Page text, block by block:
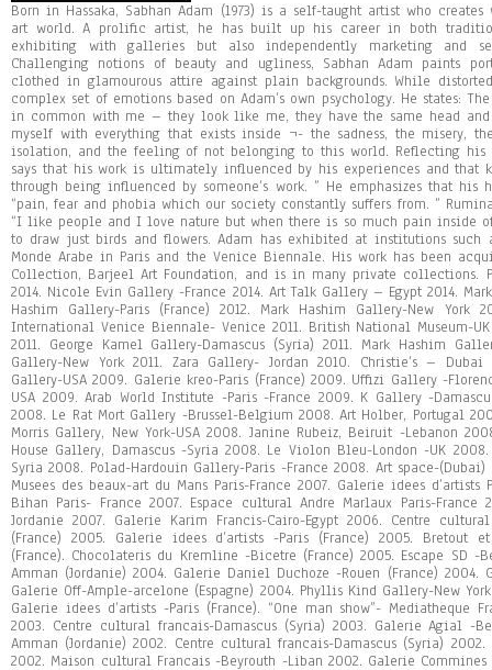
Born in Hassaka, Sabhan Adam (1973) is a self-taught artist who
art world. A prolific artist, he has built up his career in both
exhibiting with galleries but also independently marketing and
Challenging notions of beauty and ugliness, Sabhan Adam paints
clothed in glamourous attire against plain backgrounds. While
complex set of emotions based on Adam’s own psychology. He states:
in common with me – they look like me, they have the same head
myself with everything that exists inside ¬- the sadness, the misery,
isolation, and the feeling of not belonging to this world. Reflecting his
says that his work is ultimately influenced by his experiences and that
through being influenced by someone’s work. ” He emphasizes that
“pain, fear and phobia which our society constantly suffers from. ”
“I like people and I love nature but when there is so much pain inside
to draw just birds and flowers. Adam has exhibited at institutions
Monde Arabe in Paris and the Venice Biennale. His work has been
Collection, Barjeel Art Foundation, and is in many private collections.
2014. Nicole Evin Gallery -France 2014. Art Talk Gallery – Egypt 2014.
Hashim Gallery-Paris (France) 2012. Mark Hashim Gallery-New York
International Venice Biennale- Venice 2011. British National Museum-UK
2011. George Kamel Gallery-Damascus (Syria) 2011. Mark Hashim
Gallery-New York 2011. Zara Gallery- Jordan 2010. Christie’s – Dubai
Gallery-USA 2009. Galerie kreo-Paris (France) 2009. Uffizi Gallery -
USA 2009. Arab World Institute -Paris -France 2009. K Gallery -
2008. Le Rat Mort Gallery -Brussel-Belgium 2008. Art Holber, Portugal
Morris Gallery, New York-USA 2008. Janine Rubeiz, Beiruit -Lebanon
House Gallery, Damascus -Syria 2008. Le Violon Bleu-London -UK
Syria 2008. Polad-Hardouin Gallery-Paris -France 2008. Art space-
Musees des beaux-art du Mans Paris-France 2007. Galerie idees
Bihan Paris- France 2007. Espace cultural Andre Marlaux Paris-
Jordanie 2007. Galerie Karim Francis-Cairo-Egypt 2006. Centre
(France) 2005. Galerie idees d’artists -Paris (France) 2005. Bretout
(France). Chocolateris du Kremline -Bicetre (France) 2005. Escape SD -
Amman (Jordanie) 2004. Galerie Daniel Duchoze -Rouen (France)
Galerie Off-Ample-arcelone (Espagne) 2004. Phyllis Kind Gallery-New
Galerie idees d’artists -Paris (France). “One man show”- Mediatheque
2003. Centre cultural francais-Damascus (Syria) 2003. Galerie Agial -
Amman (Jordanie) 2002. Centre cultural francais-Damascus (Syria)
2002. Maison cultural Francais -Beyrouth -Liban 2002. Galerie